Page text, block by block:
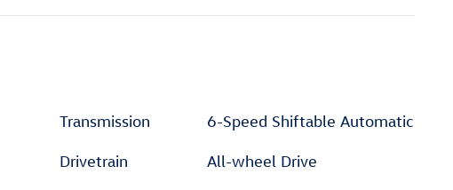
Transmission 6-Speed Shiftable Automatic
Drivetrain All-wheel Drive